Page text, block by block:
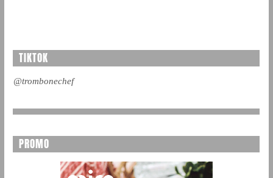
TIKTOK
@trombonechef
PROMO